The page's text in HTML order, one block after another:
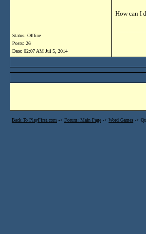
Status: Offline
Posts: 26
Date: 02:07 AM Jul 5, 2014
How can I
Back To PlayFirst.com -> Forum: Main Page -> Word Games ->